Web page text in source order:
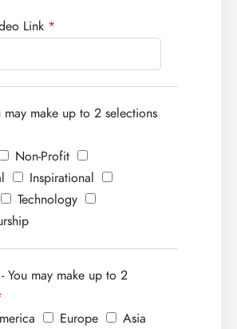
Link *
may make up to 2 selections
Non-Profit
Inspirational
Technology
You may make up to 2
Europe
Asia